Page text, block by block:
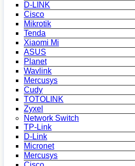
D-LINK
Cisco
Mikrotik
Tenda
Xiaomi Mi
ASUS
Planet
Wavlink
Mercusys
Cudy
TOTOLINK
Zyxel
Network Switch
TP-Link
D-Link
Micronet
Mercusys